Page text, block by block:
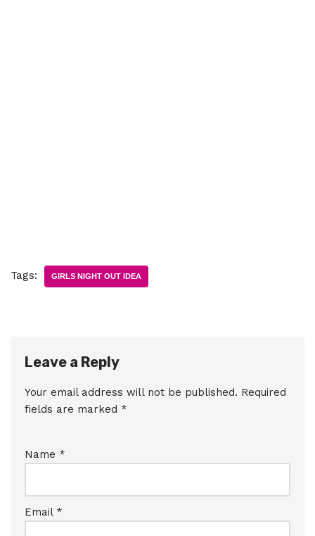
Tags: GIRLS NIGHT OUT IDEA
Leave a Reply
Your email address will not be published. Required
fields are marked *
Name *
Email *